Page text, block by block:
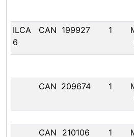
ILCA
6
CAN 199927 1
CAN 209674 1
CAN 210106 1